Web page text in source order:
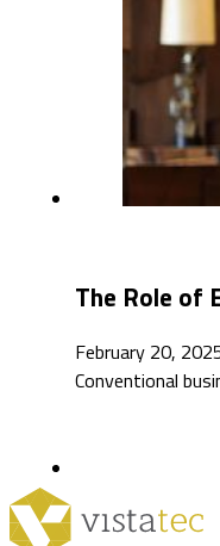
The Role of
February 20,
Conventional